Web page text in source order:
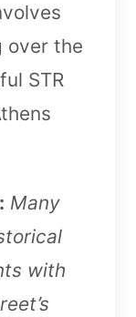
over the
STR
Many
with